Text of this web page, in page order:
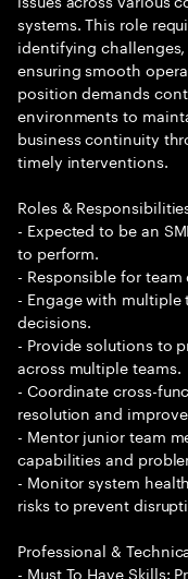
systems. This role
identifying
ensuring smooth
position demands
environments to
business continuity
timely interventions.
Roles &
- Expected to be an
to perform.
- Responsible for
- Engage with
decisions.
- Provide solutions to
across multiple teams.
- Coordinate cross-
resolution and
- Mentor junior team
capabilities and
- Monitor system
risks to prevent
Professional &
- Must To Have Skills: